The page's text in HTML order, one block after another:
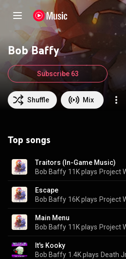
Bob Baffy
Shuffle Mix
Subscribe 63
Top songs
Traitors (In-Game Music)
Bob Baffy 11K plays
Escape
Bob Baffy 16K plays
Main Menu
Bob Baffy 11K plays
It's Kooky
Bob Baffy 1.4K plays